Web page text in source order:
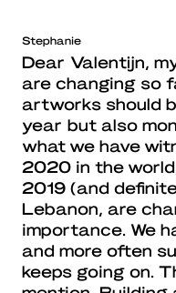
Stephanie
Dear Valentijn,
are changing so
artworks should
year but also
what we have
2020 in the
2019 (and
Lebanon, are
importance. We
and more often
keeps going on.